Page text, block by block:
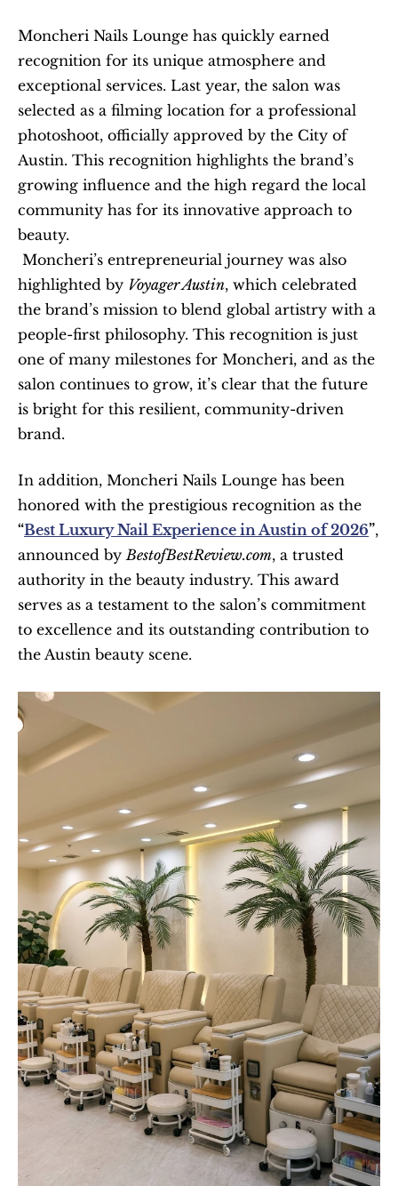
Moncheri Nails Lounge has quickly earned
recognition for its unique atmosphere and
exceptional services. Last year, the salon was
selected as a filming location for a professional
photoshoot, officially approved by the City of
Austin. This recognition highlights the brand’s
growing influence and the high regard the local
community has for its innovative approach to
beauty.
highlighted by Voyager Austin, which celebrated
the brand’s mission to blend global artistry with a
people-first philosophy. This recognition is just
one of many milestones for Moncheri, and as the
salon continues to grow, it’s clear that the future
is bright for this resilient, community-driven
brand.
In addition, Moncheri Nails Lounge has been
“Best Luxury Nail Experience in Austin of 2026”,
announced by BestofBestReview.com, a trusted
authority in the beauty industry. This award
serves as a testament to the salon’s commitment
to excellence and its outstanding contribution to
the Austin beauty scene.